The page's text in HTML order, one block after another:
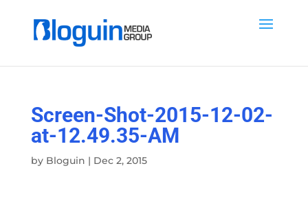
Screen-Shot-2015-12-02-
at-12.49.35-AM
by Bloguin | Dec 2, 2015